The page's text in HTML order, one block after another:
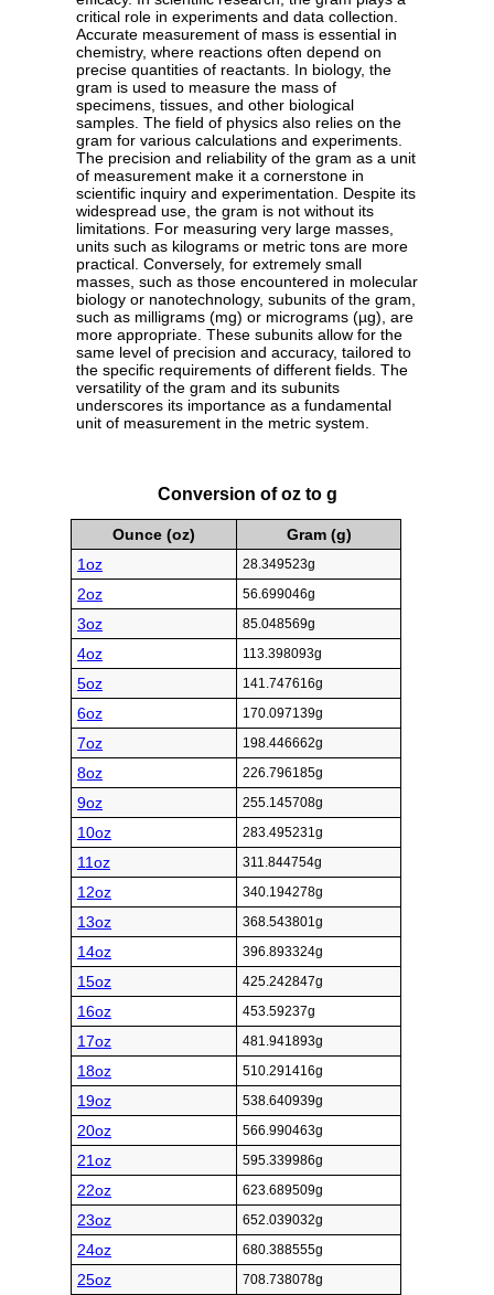
critical role in experiments and data collection.
Accurate measurement of mass is essential in
chemistry, where reactions often depend on
precise quantities of reactants. In biology, the
gram is used to measure the mass of
specimens, tissues, and other biological
samples. The field of physics also relies on the
gram for various calculations and experiments.
The precision and reliability of the gram as a unit
of measurement make it a cornerstone in
scientific inquiry and experimentation. Despite its
widespread use, the gram is not without its
limitations. For measuring very large masses,
units such as kilograms or metric tons are more
practical. Conversely, for extremely small
masses, such as those encountered in molecular
biology or nanotechnology, subunits of the gram,
such as milligrams (mg) or micrograms (µg), are
more appropriate. These subunits allow for the
same level of precision and accuracy, tailored to
the specific requirements of different fields. The
versatility of the gram and its subunits
underscores its importance as a fundamental
unit of measurement in the metric system.
Conversion of oz to g
Ounce (oz)
Gram (g)
1oz
28.349523g
2oz 56.699046g
3oz 85.048569g
4oz 113.398093g
5oz 141.747616g
6oz 170.097139g
7oz 198.446662g
8oz 226.796185g
9oz 255.145708g
10oz 283.495231g
11oz 311.844754g
12oz 340.194278g
13oz 368.543801g
14oz 396.893324g
15oz 425.242847g
16oz 453.59237g
17oz 481.941893g
18oz 510.291416g
19oz 538.640939g
20oz 566.990463g
21oz 595.339986g
22oz 623.689509g
23oz 652.039032g
24oz 680.388555g
25oz 708.738078g